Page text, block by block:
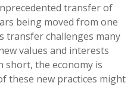
transfer of
being moved from one
transfer challenges many
values and interests
short, the economy is
these new practices might